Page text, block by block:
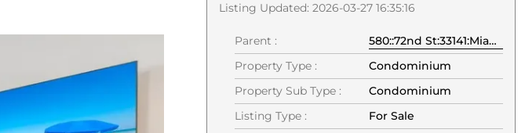
Listing Updated: 2026-03-27 16:35:16
Parent :
580::72nd St:33141:Miami Beach
Property Type :
Condominium
Property Sub Type :
Condominium
Listing Type :
For Sale